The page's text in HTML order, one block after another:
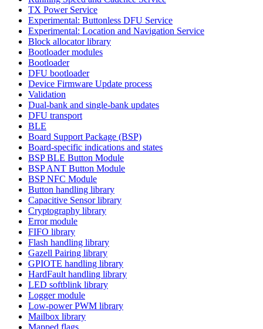
TX Power Service
Experimental: Buttonless DFU Service
Experimental: Location and Navigation Service
Block allocator library
Bootloader modules
Bootloader
DFU bootloader
Device Firmware Update process
Validation
Dual-bank and single-bank updates
DFU transport
BLE
Board Support Package (BSP)
Board-specific indications and states
BSP BLE Button Module
BSP ANT Button Module
BSP NFC Module
Button handling library
Capacitive Sensor library
Cryptography library
Error module
FIFO library
Flash handling library
Gazell Pairing library
GPIOTE handling library
HardFault handling library
LED softblink library
Logger module
Low-power PWM library
Mailbox library
Mapped flags